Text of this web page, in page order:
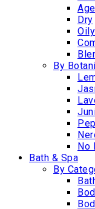
Dry
Oily
By
No
Bath & Spa
By